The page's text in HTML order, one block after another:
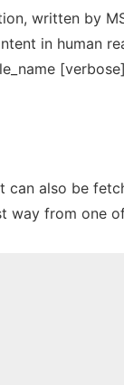
written by
in human
[verbose]
can also be
way from one